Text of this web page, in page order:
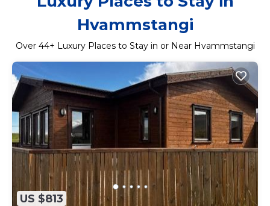
Hvammstangi
Over 44+ Luxury Places to Stay in or Near Hvammstangi
US $813